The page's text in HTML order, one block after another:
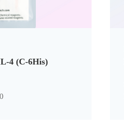
4 (C-6His)